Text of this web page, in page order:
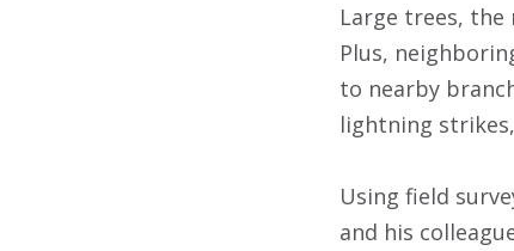
Large trees,
Plus,
to nearby
lightning
Using field
and his